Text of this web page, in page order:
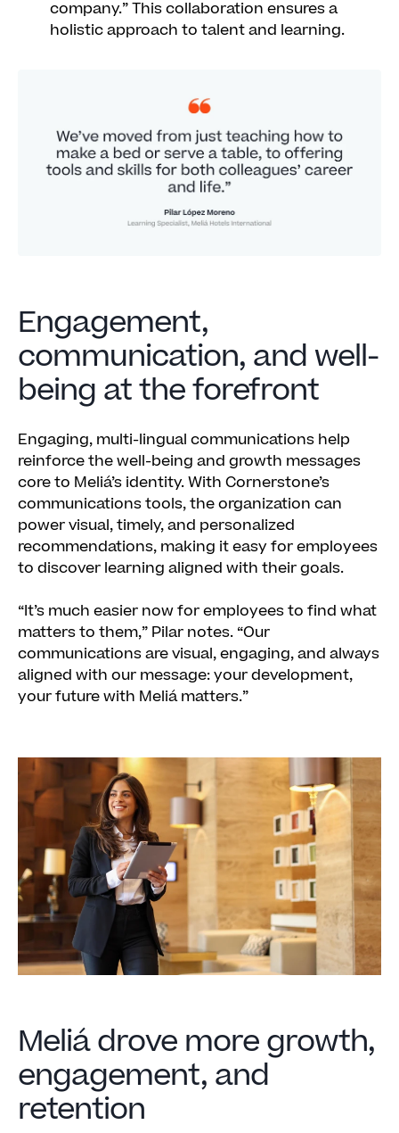
company.” This collaboration ensures a
holistic approach to talent and learning.
Engagement,
communication, and well-
being at the forefront
Engaging, multi-lingual communications help
reinforce the well-being and growth messages
core to Meliá’s identity. With Cornerstone’s
communications tools, the organization can
power visual, timely, and personalized
recommendations, making it easy for employees
to discover learning aligned with their goals.
“It’s much easier now for employees to find what
matters to them,” Pilar notes. “Our
communications are visual, engaging, and always
aligned with our message: your development,
your future with Meliá matters.”
Meliá drove more growth,
engagement, and
retention